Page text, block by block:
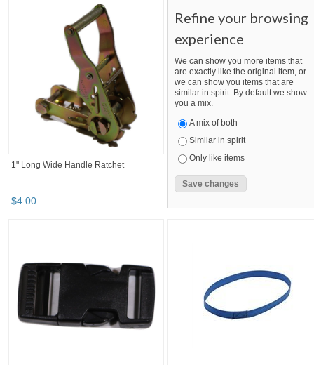
1" Long Wide Handle Ratchet
$4 00
Refine your browsing
experience
We can show you more items that
are exactly like the original item, or
we can show you items that are
similar in spirit. By default we show
you a mix.
A mix of both
Similar in spirit
Only like items